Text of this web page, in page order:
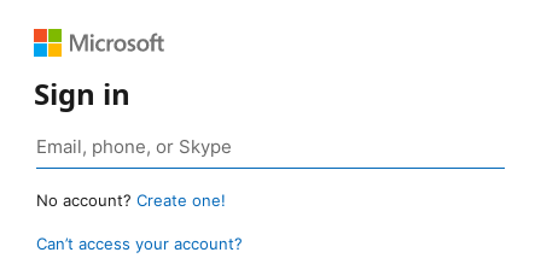
Sign in
No account? Create one!
Can’t access your account?